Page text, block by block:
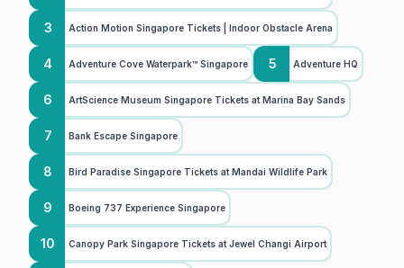
3 Action Motion Singapore Tickets | Indoor Obstacle Arena
4 Adventure Cove Waterpark™ Singapore 5 Adventure HQ
6 ArtScience Museum Singapore Tickets at Marina Bay Sands
7 Bank Escape Singapore
8 Bird Paradise Singapore Tickets at Mandai Wildlife Park
9 Boeing 737 Experience Singapore
10 Canopy Park Singapore Tickets at Jewel Changi Airport